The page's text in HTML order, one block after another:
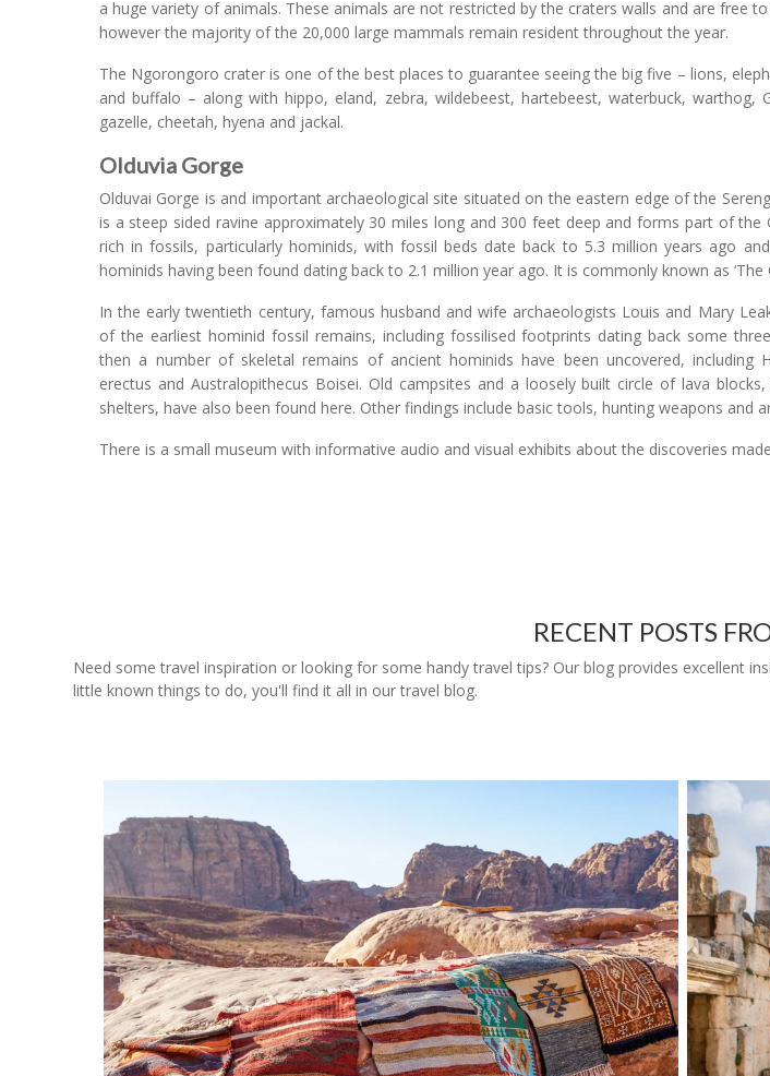
a huge variety of animals. These animals are not restricted by the craters walls and are free
however the majority of the 20,000 large mammals remain resident throughout the year.
The Ngorongoro crater is one of the best places to guarantee seeing the big five – lions,
and buffalo – along with hippo, eland, zebra, wildebeest, hartebeest, waterbuck, warthog,
gazelle, cheetah, hyena and jackal.
Olduvia Gorge
Olduvai Gorge is and important archaeological site situated on the eastern edge of the
is a steep sided ravine approximately 30 miles long and 300 feet deep and forms part of the
rich in fossils, particularly hominids, with fossil beds date back to 5.3 million years ago
hominids having been found dating back to 2.1 million year ago. It is commonly known as ‘The
In the early twentieth century, famous husband and wife archaeologists Louis and Mary
of the earliest hominid fossil remains, including fossilised footprints dating back some
then a number of skeletal remains of ancient hominids have been uncovered, including
erectus and Australopithecus Boisei. Old campsites and a loosely built circle of lava
shelters, have also been found here. Other findings include basic tools, hunting weapons and
There is a small museum with informative audio and visual exhibits about the discoveries
RECENT POSTS
Need some travel inspiration or looking for some handy travel tips? Our blog provides excellent
little known things to do, you'll find it all in our travel blog.